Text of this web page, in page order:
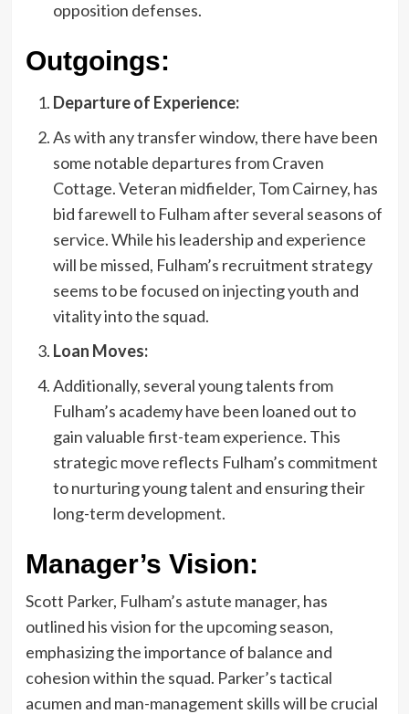
opposition defenses.
Outgoings:
Departure of Experience:
As with any transfer window, there have been
some notable departures from Craven
Cottage. Veteran midfielder, Tom Cairney, has
bid farewell to Fulham after several seasons of
service. While his leadership and experience
will be missed, Fulham’s recruitment strategy
seems to be focused on injecting youth and
vitality into the squad.
Loan Moves:
Additionally, several young talents from
Fulham’s academy have been loaned out to
gain valuable first-team experience. This
strategic move reflects Fulham’s commitment
to nurturing young talent and ensuring their
long-term development.
Manager’s Vision:
Scott Parker, Fulham’s astute manager, has
outlined his vision for the upcoming season,
emphasizing the importance of balance and
cohesion within the squad. Parker’s tactical
acumen and man-management skills will be crucial